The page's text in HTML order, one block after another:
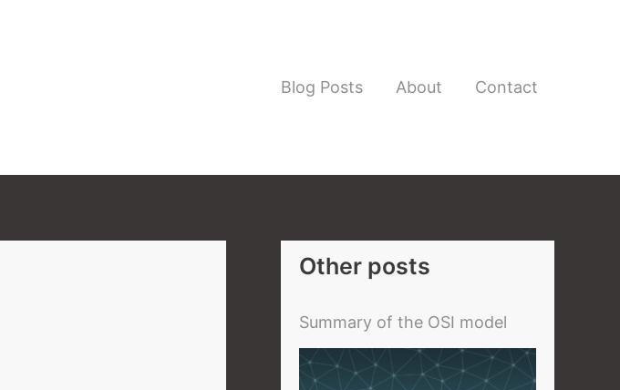
Blog Posts About Contact
Other posts
Summary of the OSI model